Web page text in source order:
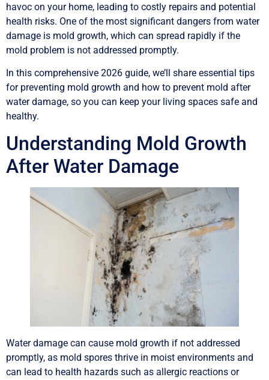
havoc on your home, leading to costly repairs and potential
health risks. One of the most significant dangers from water
damage is mold growth, which can spread rapidly if the
mold problem is not addressed promptly.
In this comprehensive 2026 guide, we’ll share essential tips
for preventing mold growth and how to prevent mold after
water damage, so you can keep your living spaces safe and
healthy.
Understanding Mold Growth
After Water Damage
Water damage can cause mold growth if not addressed
promptly, as mold spores thrive in moist environments and
can lead to health hazards such as allergic reactions or